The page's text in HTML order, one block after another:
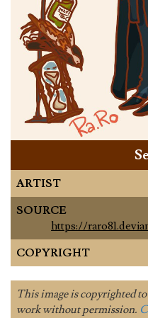
ARTIST
SOURCE
https://
COPYRIGHT
This image is copyrighted to
work without permission.